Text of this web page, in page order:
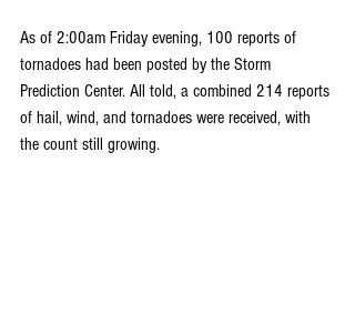
As of 2:00am Friday evening, 100 reports of
tornadoes had been posted by the Storm
Prediction Center. All told, a combined 214 reports
of hail, wind, and tornadoes were received, with
the count still growing.